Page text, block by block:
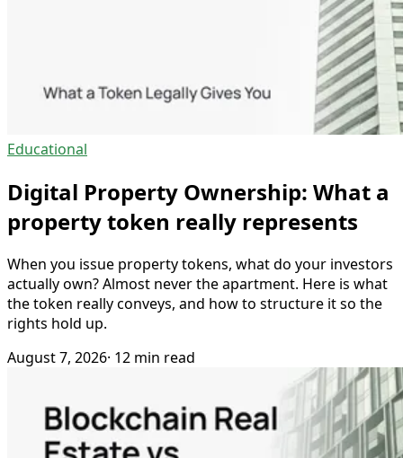
Educational
Digital Property Ownership: What a
property token really represents
When you issue property tokens, what do your investors
actually own? Almost never the apartment. Here is what
the token really conveys, and how to structure it so the
rights hold up.
August 7, 2026· 12 min read